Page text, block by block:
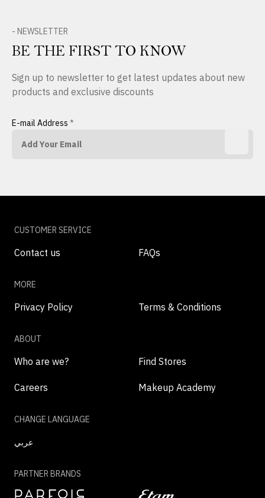
- NEWSLETTER
BE THE FIRST TO KNOW
Sign up to newsletter to get latest updates about new
products and exclusive discounts
E-mail Address *
CUSTOMER SERVICE
Contact us FAQs
MORE
Privacy Policy Terms & Conditions
ABOUT
Who are we? Find Stores
Careers Makeup Academy
CHANGE LANGUAGE
عربي
PARTNER BRANDS